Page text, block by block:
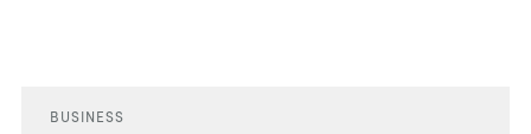
BUSINESS